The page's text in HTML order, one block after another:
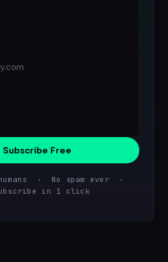
Subscribe Free
· No spam ever ·
in 1 click